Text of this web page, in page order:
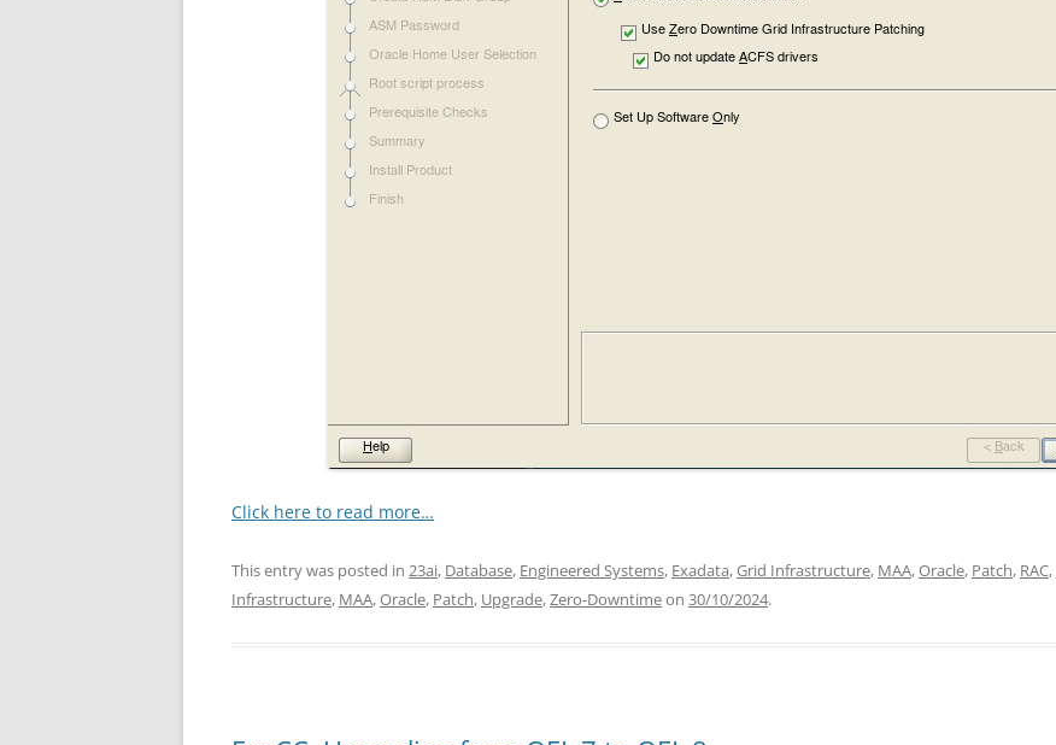
Click here to read more…
This entry was posted in 23ai, Database, Engineered Systems, Exadata,Grid Infrastructure, MAA,Oracle, Patch, RAC,
Infrastructure, MAA,Oracle, Patch, Upgrade,Zero-Downtimeon 30/10/2024.